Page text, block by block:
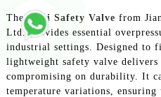
TheMini Safety Valve from
Ltd. provides essential
industrial settings. Designed to
lightweight safety valve
compromising on durability. It
temperature variations, ensuring